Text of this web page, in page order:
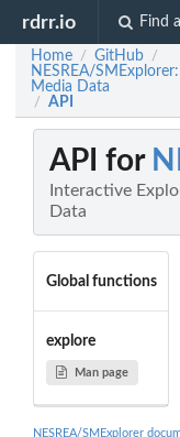
rdrr.io Find
Home / GitHub /
NESREA/
Media Data
/ API
API for
Interactive
Data
Global functions
explore
Man page
NESREA/SMExplorer